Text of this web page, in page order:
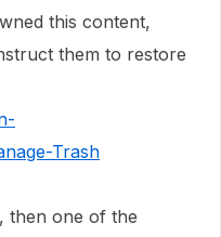
this content,
them to restore
Trash
then one of the